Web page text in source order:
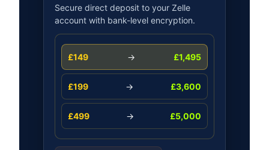
Secure direct deposit to your Zelle
account with bank-level encryption.
£149 → £1,495
£199 → £3,600
£499 → £5,000